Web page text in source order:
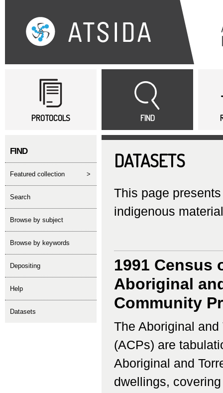
Main menu
PROTOCOLS FIND
FIND
featured collection >
search
Browse by subject
Browse by keywords
depositing
help
Datasets
DATASETS
This page
indigenous
1991 Census
Aboriginal
Community
The Aboriginal
(ACPs) are
Aboriginal and
dwellings,